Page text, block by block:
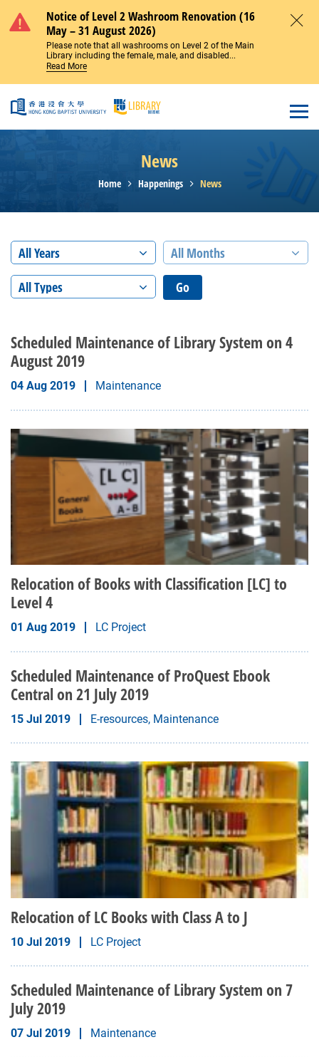
Notice of Level 2 Washroom Renovation (16
May – 31 August 2026)
Please note that all washrooms on Level 2 of the Main
Library including the female, male, and disabled...
Read More
News
Home Happenings News
All Years
All Months
All Types
Go
Scheduled Maintenance of Library System on 4
August 2019
04 Aug 2019 Maintenance
Relocation of Books with Classification [LC] to
Level 4
01 Aug 2019 LC Project
Scheduled Maintenance of ProQuest Ebook
Central on 21 July 2019
15 Jul 2019 E-resources, Maintenance
Relocation of LC Books with Class A to J
10 Jul 2019 LC Project
Scheduled Maintenance of Library System on 7
July 2019
07 Jul 2019 Maintenance